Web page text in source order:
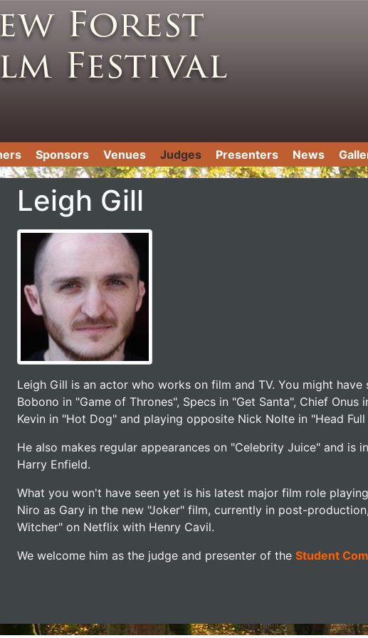
Sponsors Venues Judges Presenters News
Leigh Gill
Leigh Gill is an actor who works on film and TV. You might
Bobono in "Game of Thrones", Specs in "Get Santa", Chief
Kevin in "Hot Dog" and playing opposite Nick Nolte in "Head Full
He also makes regular appearances on "Celebrity Juice" and is
Harry Enfield.
What you won't have seen yet is his latest major film role
Niro as Gary in the new "Joker" film, currently in post-
Witcher" on Netflix with Henry Cavil.
We welcome him as the judge and presenter of the Student